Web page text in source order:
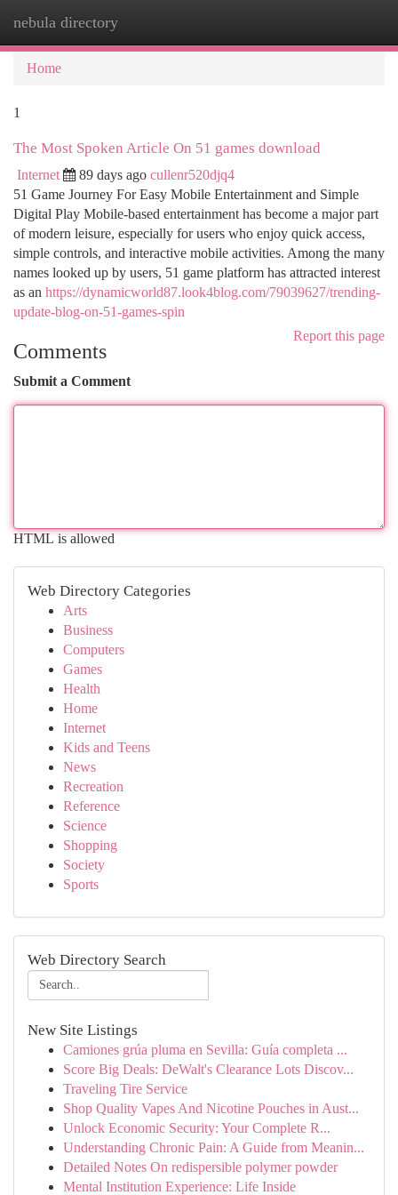
nebula directory
Home
1
The Most Spoken Article On 51 games download
Internet 89 days ago cullenr520djq4
51 Game Journey For Easy Mobile Entertainment and Simple
Digital Play Mobile-based entertainment has become a major part
of modern leisure, especially for users who enjoy quick access,
simple controls, and interactive mobile activities. Among the many
names looked up by users, 51 game platform has attracted interest
as an https://dynamicworld87.look4blog.com/79039627/trending-
update-blog-on-51-games-spin
Report this page
Comments
Submit a Comment
HTML is allowed
Web Directory Categories
Arts
Business
Computers
Games
Health
Home
Internet
Kids and Teens
News
Recreation
Reference
Science
Shopping
Society
Sports
Web Directory Search
New Site Listings
Camiones grúa pluma en Sevilla: Guía completa ...
Score Big Deals: DeWalt's Clearance Lots Discov...
Traveling Tire Service
Shop Quality Vapes And Nicotine Pouches in Aust...
Unlock Economic Security: Your Complete R...
Understanding Chronic Pain: A Guide from Meanin...
Detailed Notes On redispersible polymer powder
Mental Institution Experience: Life Inside